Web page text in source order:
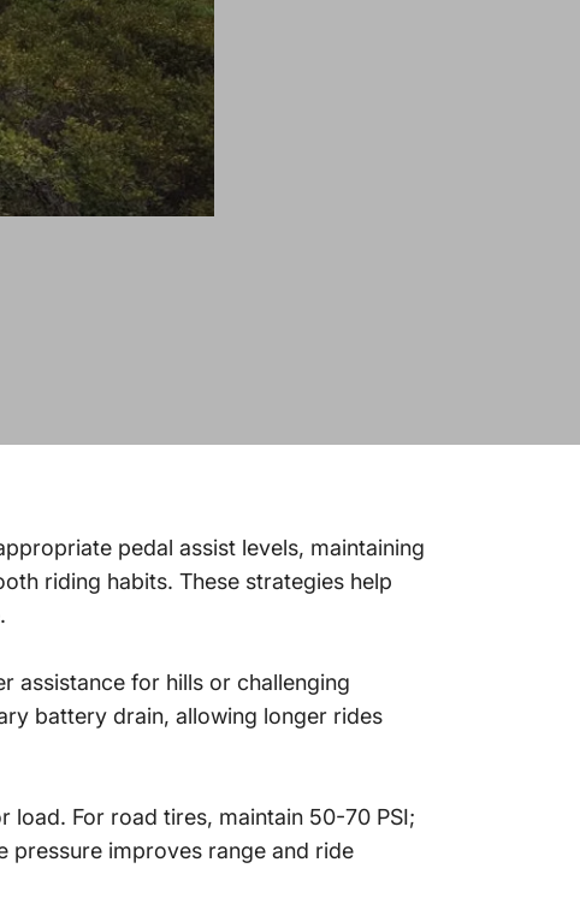
pedal assist levels, maintaining
riding habits. These strategies help
assistance for hills or challenging
battery drain, allowing longer rides
For road tires, maintain 50-70 PSI;
pressure improves range and ride